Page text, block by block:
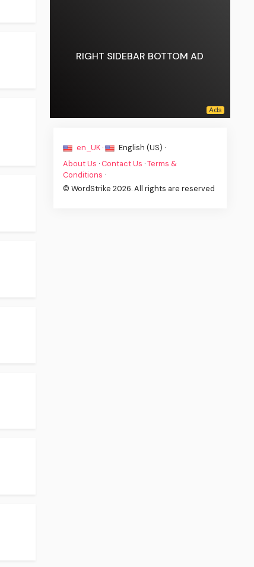
RIGHT SIDEBAR BOTTOM AD
en_UK ·
English (US) ·
About Us · Contact Us ·Terms &
Conditions ·
© WordStrike 2026. All rights are reserved